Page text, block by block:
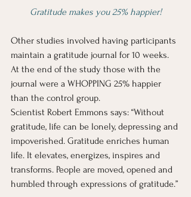
Gratitude makes you 25% happier!
Other studies involved having participants
maintain a gratitude journal for 10 weeks.
At the end of the study those with the
journal were a WHOPPING 25% happier
than the control group.
Scientist Robert Emmons says: “Without
gratitude, life can be lonely, depressing and
impoverished. Gratitude enriches human
life. It elevates, energizes, inspires and
transforms. People are moved, opened and
humbled through expressions of gratitude.”